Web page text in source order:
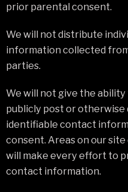
prior parental consent.
We will not distribute
information collected
parties.
We will not give the
publicly post or
identifiable contact
consent. Areas on our
will make every effort to
contact information.